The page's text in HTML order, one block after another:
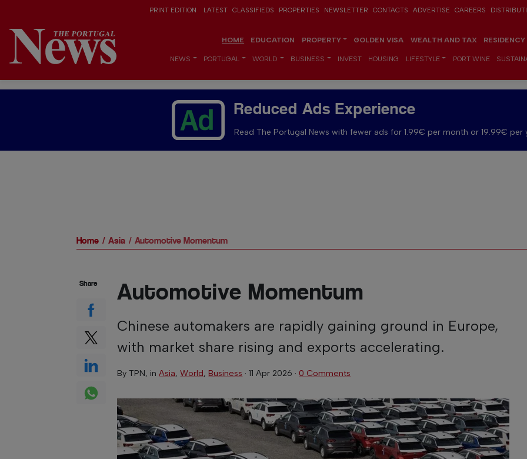
PRINT EDITION LATEST CLASSIFIEDS PROPERTIES NEWSLETTER CONTACTS ADVERTISE CAREERS
HOME EDUCATION PROPERTY GOLDEN VISA WEALTH AND TAX
NEWS PORTUGAL WORLD BUSINESS INVEST HOUSING LIFESTYLE PORT WINE
Reduced Ads Experience
Read The Portugal News with fewer ads for 1.99€ per month or 19.99€ per
Home Asia Automotive Momentum
Automotive Momentum
Chinese automakers are rapidly gaining ground in Europe,
with market share rising and exports accelerating.
ByTPN, inAsia,World, Business ·11 Apr 2026 · 0 Comments
Share